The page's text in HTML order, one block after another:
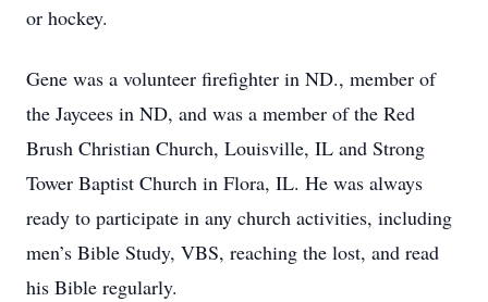
or hockey.
Gene was a volunteer firefighter in ND., member of
the Jaycees in ND, and was a member of the Red
Brush Christian Church, Louisville, IL and Strong
Tower Baptist Church in Flora, IL. He was always
ready to participate in any church activities, including
men’s Bible Study, VBS, reaching the lost, and read
his Bible regularly.